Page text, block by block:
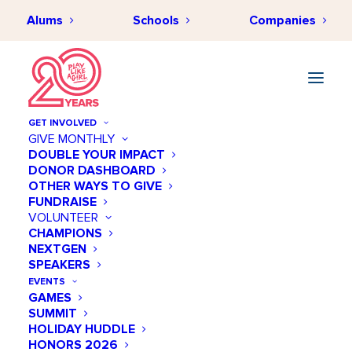
Alums Schools Companies
GET INVOLVED
GIVE MONTHLY
DOUBLE YOUR IMPACT
DONOR DASHBOARD
OTHER WAYS TO GIVE
FUNDRAISE
VOLUNTEER
CHAMPIONS
NEXTGEN
SPEAKERS
EVENTS
GAMES
SUMMIT
HOLIDAY HUDDLE
HONORS 2026
July 09 @ 10:30 AM
Ali Center Athletes and
Social Change Forum
Add to calendar